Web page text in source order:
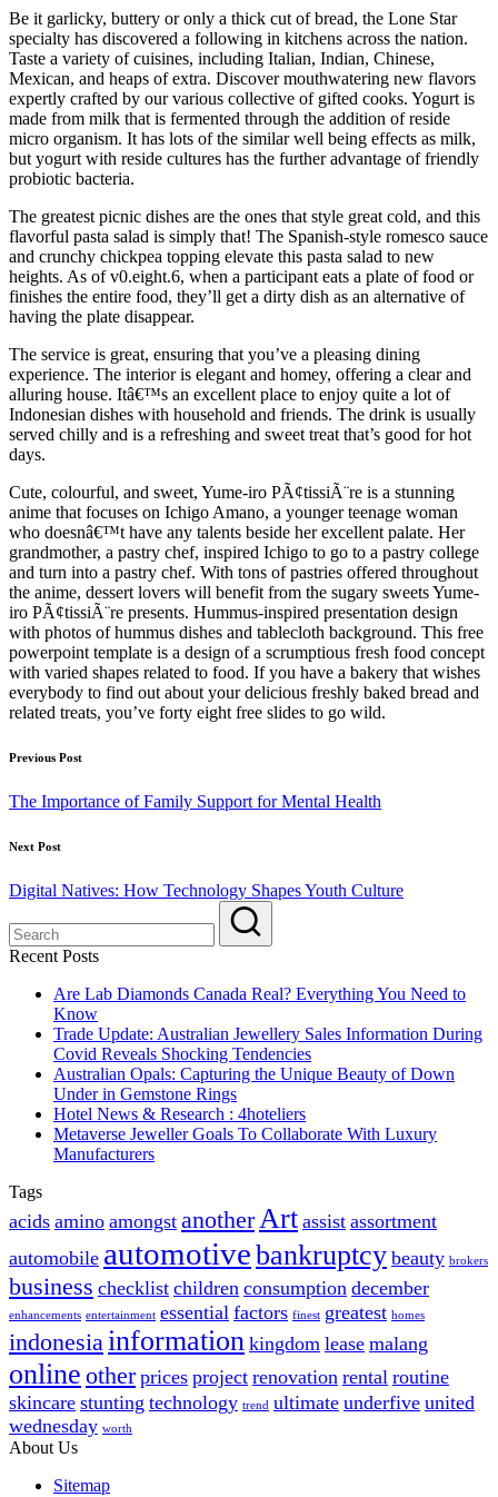
Be it garlicky, buttery or only a thick cut of bread, the Lone Star
specialty has discovered a following in kitchens across the nation.
Taste a variety of cuisines, including Italian, Indian, Chinese,
Mexican, and heaps of extra. Discover mouthwatering new flavors
expertly crafted by our various collective of gifted cooks. Yogurt is
made from milk that is fermented through the addition of reside
micro organism. It has lots of the similar well being effects as milk,
but yogurt with reside cultures has the further advantage of friendly
probiotic bacteria.
The greatest picnic dishes are the ones that style great cold, and this
flavorful pasta salad is simply that! The Spanish-style romesco sauce
and crunchy chickpea topping elevate this pasta salad to new
heights. As of v0.eight.6, when a participant eats a plate of food or
finishes the entire food, they’ll get a dirty dish as an alternative of
having the plate disappear.
The service is great, ensuring that you’ve a pleasing dining
experience. The interior is elegant and homey, offering a clear and
alluring house. Itâ€™s an excellent place to enjoy quite a lot of
Indonesian dishes with household and friends. The drink is usually
served chilly and is a refreshing and sweet treat that’s good for hot
days.
Cute, colourful, and sweet, Yume-iro PÃ¢tissiÃ¨re is a stunning
anime that focuses on Ichigo Amano, a younger teenage woman
who doesnâ€™t have any talents beside her excellent palate. Her
grandmother, a pastry chef, inspired Ichigo to go to a pastry college
and turn into a pastry chef. With tons of pastries offered throughout
the anime, dessert lovers will benefit from the sugary sweets Yume-
iro PÃ¢tissiÃ¨re presents. Hummus-inspired presentation design
with photos of hummus dishes and tablecloth background. This free
powerpoint template is a design of a scrumptious fresh food concept
with varied shapes related to food. If you have a bakery that wishes
everybody to find out about your delicious freshly baked bread and
related treats, you’ve forty eight free slides to go wild.
Post
navigation
Previous Post
The Importance of Family Support for Mental Health
Next Post
Digital Natives: How Technology Shapes Youth Culture
Recent Posts
Are Lab Diamonds Canada Real? Everything You Need to
Know
Trade Update: Australian Jewellery Sales Information During
Covid Reveals Shocking Tendencies
Australian Opals: Capturing the Unique Beauty of Down
Under in Gemstone Rings
Hotel News & Research : 4hoteliers
Metaverse Jeweller Goals To Collaborate With Luxury
Manufacturers
Tags
acids amino amongst anotherArt assist assortment
automobile automotivebankruptcy beauty brokers
business checklist children consumption december
enhancements entertainment essential factors finest greatest homes
indonesiainformation kingdom lease malang
online other prices project renovation rental routine
skincare stunting technology trend ultimate underfive united
wednesday worth
About Us
Sitemap